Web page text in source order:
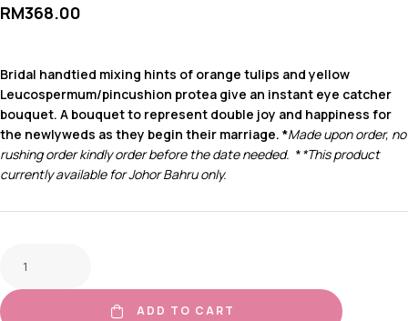
RM368.00
Bridal handtied mixing hints of orange tulips and yellow
Leucospermum/pincushion protea give an instant eye catcher
bouquet. A bouquet to represent double joy and happiness for
the newlyweds as they begin their marriage. *Made upon order, no
rushing order kindly order before the date needed. **This product
currently available for Johor Bahru only.
ADD TO CART